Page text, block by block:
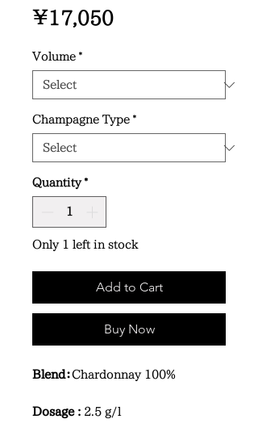
¥17,050Price
Volume *
Champagne Type *
Quantity *
Only 1 left in stock
Add to Cart
Buy Now
Blend：Chardonnay 100%
Dosage : 2.5 g/l